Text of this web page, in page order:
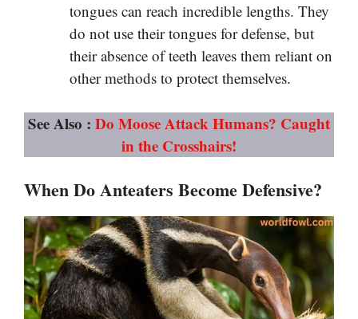
tongues can reach incredible lengths. They
do not use their tongues for defense, but
their absence of teeth leaves them reliant on
other methods to protect themselves.
See Also : Do Moose Attack Humans? Caught
in the Crosshairs!
When Do Anteaters Become Defensive?